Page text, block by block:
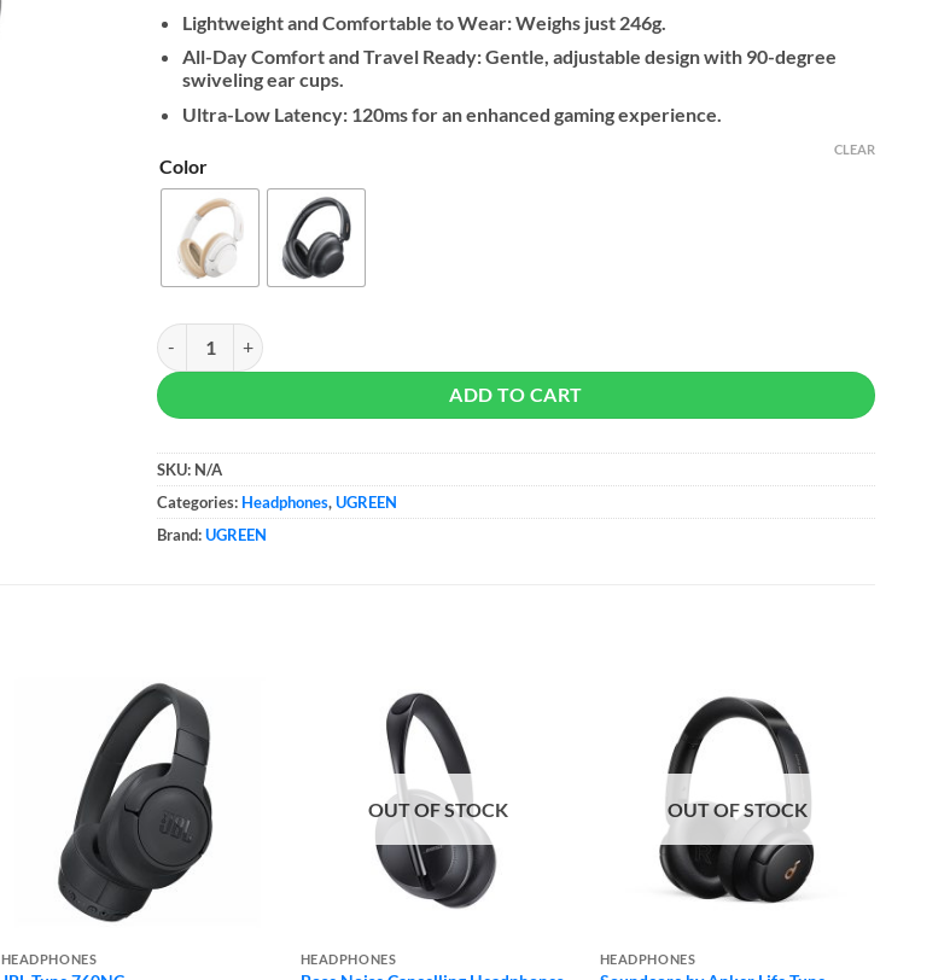
Lightweight and Comfortable to Wear: Weighs just 246g.
All-Day Comfort and Travel Ready: Gentle, adjustable design with 90-degree
swiveling ear cups.
Ultra-Low Latency: 120ms for an enhanced gaming experience.
Color
CLEAR
UGREEN HiTune Max 5 PRO Active Noise Cancelling Wireless Bluetooth Headphones quantity
ADD TO CART
SKU: N/A
Categories: Headphones,UGREEN
Brand:UGREEN
HEADPHONES
OUT OF STOCK
HEADPHONES
OUT OF STOCK
HEADPHONES